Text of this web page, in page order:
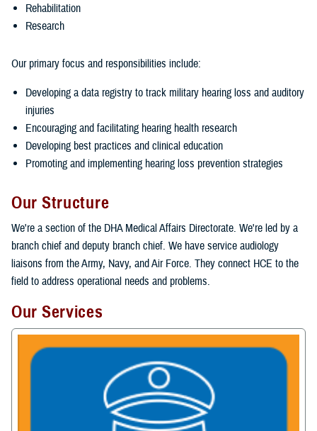
Rehabilitation
Research
Our primary focus and responsibilities include:
Developing a data registry to track military hearing loss and auditory
injuries
Encouraging and facilitating hearing health research
Developing best practices and clinical education
Promoting and implementing hearing loss prevention strategies
Our Structure
We're a section of the DHA Medical Affairs Directorate. We're led by a
branch chief and deputy branch chief. We have service audiology
liaisons from the Army, Navy, and Air Force. They connect HCE to the
field to address operational needs and problems.
Our Services